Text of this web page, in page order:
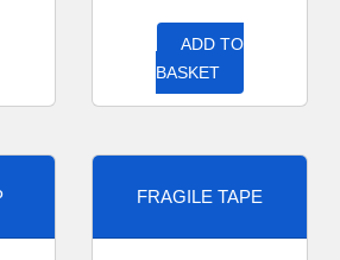
ADD TO
BASKET
FRAGILE TAPE